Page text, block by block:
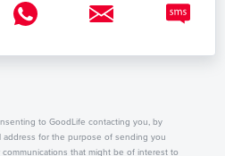
to GoodLife contacting you, by
address for the purpose of sending you
that might be of interest to